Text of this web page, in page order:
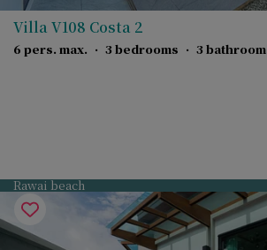
Villa V108 Costa 2
6 pers. max. · 3 bedrooms · 3
Rawai beach